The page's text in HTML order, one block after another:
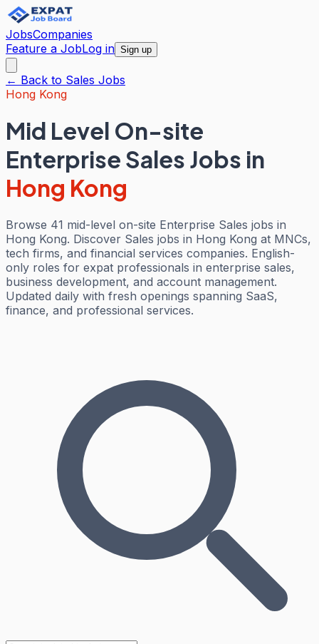
JobsCompanies
Feature a JobLog in Sign up
← Back to Sales Jobs
Hong Kong
Mid Level On-site
Enterprise Sales Jobs in
Hong Kong
Browse 41 mid-level on-site Enterprise Sales jobs in
Hong Kong. Discover Sales jobs in Hong Kong at MNCs,
tech firms, and financial services companies. English-
only roles for expat professionals in enterprise sales,
business development, and account management.
Updated daily with fresh openings spanning SaaS,
finance, and professional services.